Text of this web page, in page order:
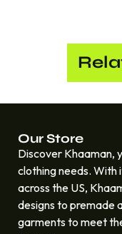
Our Store
Discover Khaaman,
clothing needs. With
across the US,
designs to premade
garments to meet